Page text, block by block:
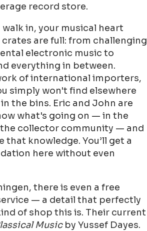
record store.
in, your musical heart
crates are full: from challenging
electronic music to
everything in between.
of international importers,
simply won't find elsewhere
the bins. Eric and John are
what's going on — in the
collector community — and
that knowledge. You’ll get a
here without even
there is even a free
— a detail that perfectly
of shop this is. Their current
Musicby Yussef Dayes.